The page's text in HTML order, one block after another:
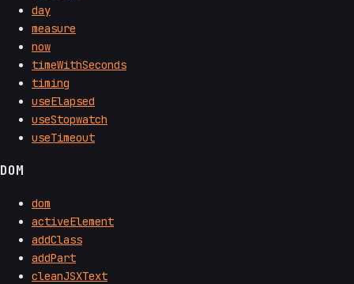
day
measure
now
timeWithSeconds
timing
useElapsed
useStopwatch
useTimeout
DOM
dom
activeElement
addClass
addPart
cleanJSXText